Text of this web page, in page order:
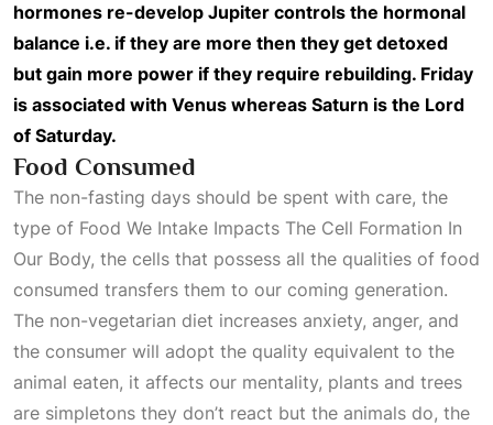
hormones re-develop Jupiter controls the hormonal
balance i.e. if they are more then they get detoxed
but gain more power if they require rebuilding. Friday
is associated with Venus whereas Saturn is the Lord
of Saturday.
Food Consumed
The non-fasting days should be spent with care, the
type of Food We Intake Impacts The Cell Formation In
Our Body, the cells that possess all the qualities of food
consumed transfers them to our coming generation.
The non-vegetarian diet increases anxiety, anger, and
the consumer will adopt the quality equivalent to the
animal eaten, it affects our mentality, plants and trees
are simpletons they don’t react but the animals do, the